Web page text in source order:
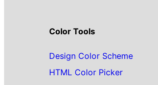
Color Tools
Design Color Scheme
HTML Color Picker